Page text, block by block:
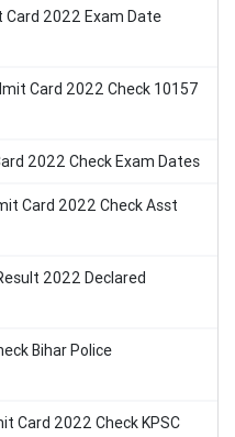
Card 2022 Exam Date
Card 2022 Check 10157
2022 Check Exam Dates
Card 2022 Check Asst
2022 Declared
Bihar Police
Card 2022 Check KPSC